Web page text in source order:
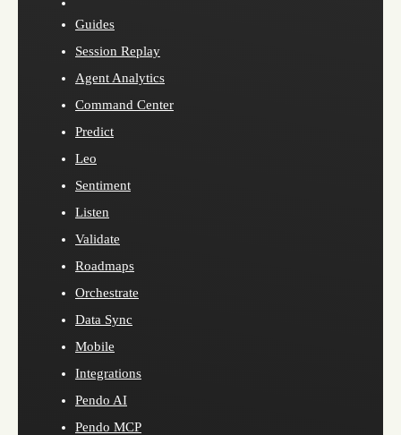
Guides
Session Replay
Agent Analytics
Command Center
Predict
Leo
Sentiment
Listen
Validate
Roadmaps
Orchestrate
Data Sync
Mobile
Integrations
Pendo AI
Pendo MCP